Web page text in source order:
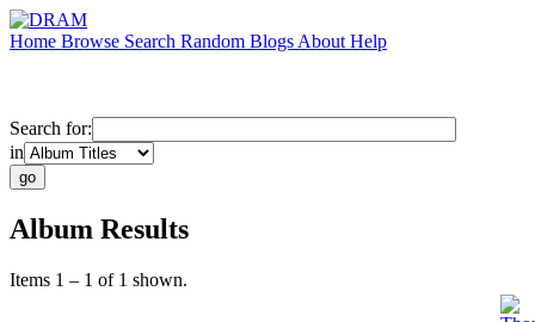
Home Browse Search Random Blogs About Help
Search for:
in
Album Results
Items 1 – 1 of 1 shown.